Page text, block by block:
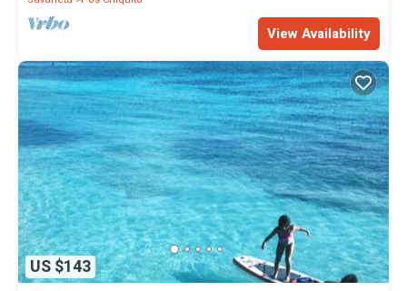
View Availability
US $143